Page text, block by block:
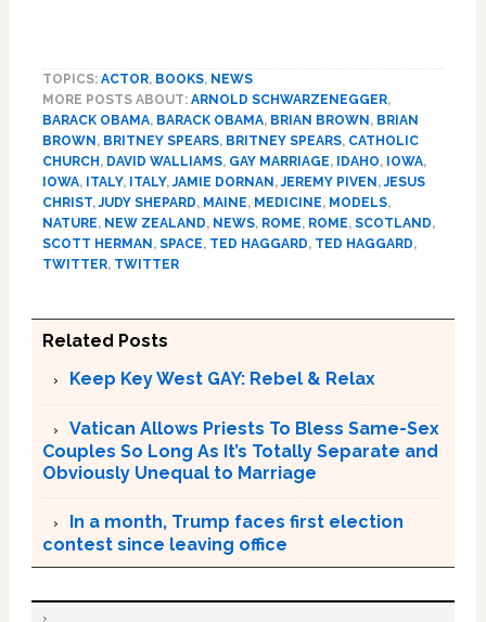
TOPICS: ACTOR, BOOKS, NEWS
MORE POSTS ABOUT: ARNOLD SCHWARZENEGGER,
BARACK OBAMA, BARACK OBAMA, BRIAN BROWN , BRIAN
BROWN , BRITNEY SPEARS, BRITNEY SPEARS, CATHOLIC
CHURCH , DAVID WALLIAMS, GAY MARRIAGE, IDAHO, IOWA,
IOWA, ITALY, ITALY,JAMIE DORNAN ,JEREMY PIVEN ,JESUS
CHRIST,JUDY SHEPARD, MAINE, MEDICINE, MODELS,
NATURE, NEW ZEALAND, NEWS, ROME, ROME, SCOTLAND,
SCOTT HERMAN , SPACE, TED HAGGARD, TED HAGGARD,
TWITTER, TWITTER
Related Posts
Keep Key West GAY: Rebel & Relax
Vatican Allows Priests To Bless Same-Sex
Couples So Long As It’s Totally Separate and
Obviously Unequal to Marriage
In a month, Trump faces first election
contest since leaving office